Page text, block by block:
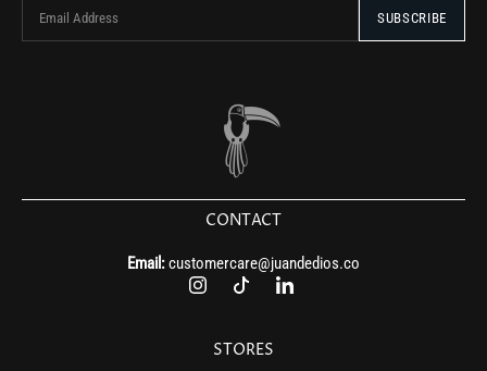
CONTACT
Email:customercare@juandedios.co
STORES